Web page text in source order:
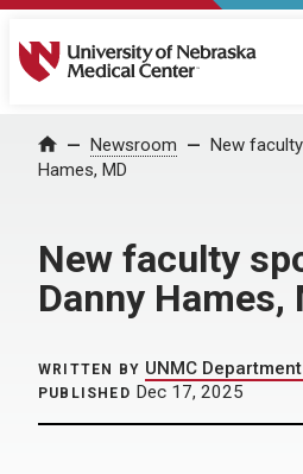
University of Nebraska
Home Newsroom
New
Hames, MD
New faculty
Danny Hames,
WRITTEN BY UNMC
PUBLISHED Dec 17, 2025